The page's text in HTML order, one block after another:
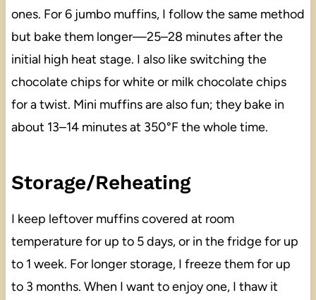
ones. For 6 jumbo muffins, I follow the same method
but bake them longer—25–28 minutes after the
initial high heat stage. I also like switching the
chocolate chips for white or milk chocolate chips
for a twist. Mini muffins are also fun; they bake in
about 13–14 minutes at 350°F the whole time.
Storage/Reheating
I keep leftover muffins covered at room
temperature for up to 5 days, or in the fridge for up
to 1 week. For longer storage, I freeze them for up
to 3 months. When I want to enjoy one, I thaw it